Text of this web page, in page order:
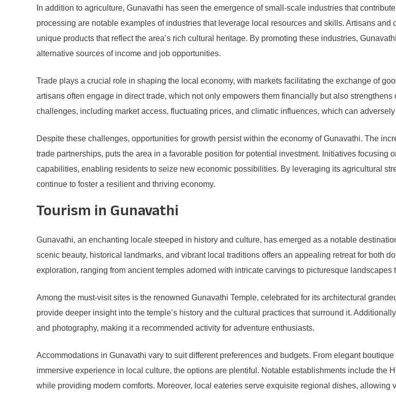
In addition to agriculture, Gunavathi has seen the emergence of small-scale industries that
processing are notable examples of industries that leverage local resources and skills. Artisans
unique products that reflect the area’s rich cultural heritage. By promoting these industries,
alternative sources of income and job opportunities.
Trade plays a crucial role in shaping the local economy, with markets facilitating the exchange of
artisans often engage in direct trade, which not only empowers them financially but also
challenges, including market access, fluctuating prices, and climatic influences, which can
Despite these challenges, opportunities for growth persist within the economy of Gunavathi. The
trade partnerships, puts the area in a favorable position for potential investment. Initiatives
capabilities, enabling residents to seize new economic possibilities. By leveraging its agricultural
continue to foster a resilient and thriving economy.
Tourism in Gunavathi
Gunavathi, an enchanting locale steeped in history and culture, has emerged as a notable
scenic beauty, historical landmarks, and vibrant local traditions offers an appealing retreat for both
exploration, ranging from ancient temples adorned with intricate carvings to picturesque landscapes
Among the must-visit sites is the renowned Gunavathi Temple, celebrated for its architectural
provide deeper insight into the temple’s history and the cultural practices that surround it.
and photography, making it a recommended activity for adventure enthusiasts.
Accommodations in Gunavathi vary to suit different preferences and budgets. From elegant
immersive experience in local culture, the options are plentiful. Notable establishments include the
while providing modern comforts. Moreover, local eateries serve exquisite regional dishes,